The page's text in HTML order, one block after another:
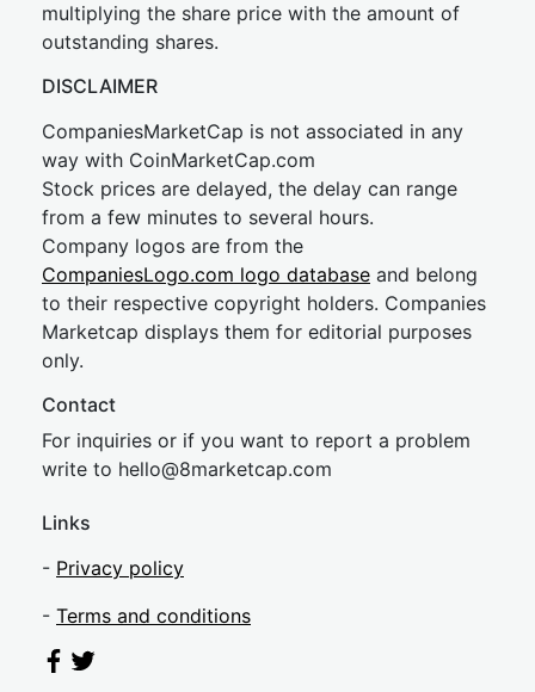
multiplying the share price with the amount of
outstanding shares.
DISCLAIMER
CompaniesMarketCap is not associated in any
way with CoinMarketCap.com
Stock prices are delayed, the delay can range
from a few minutes to several hours.
Company logos are from the
CompaniesLogo.com logo database and belong
to their respective copyright holders. Companies
Marketcap displays them for editorial purposes
only.
Contact
For inquiries or if you want to report a problem
write to hello@8marketcap.com
Links
- Privacy policy
- Terms and conditions